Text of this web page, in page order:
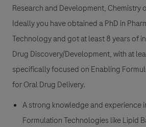
Research and Development, Chemistry
Ideally you have obtained a PhD in
Technology and got at least 8 years of
Drug Discovery/Development, with at
specifically focused on Enabling
for Oral Drug Delivery.
A strong knowledge and experience
Formulation Technologies like Lipid